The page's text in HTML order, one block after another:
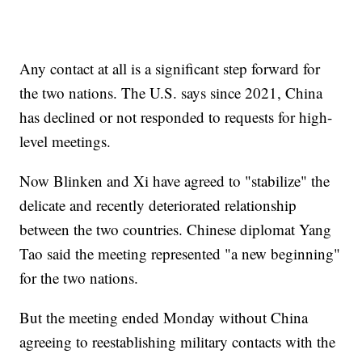
Any contact at all is a significant step forward for
the two nations. The U.S. says since 2021, China
has declined or not responded to requests for high-
level meetings.
Now Blinken and Xi have agreed to "stabilize" the
delicate and recently deteriorated relationship
between the two countries. Chinese diplomat Yang
Tao said the meeting represented "a new beginning"
for the two nations.
But the meeting ended Monday without China
agreeing to reestablishing military contacts with the